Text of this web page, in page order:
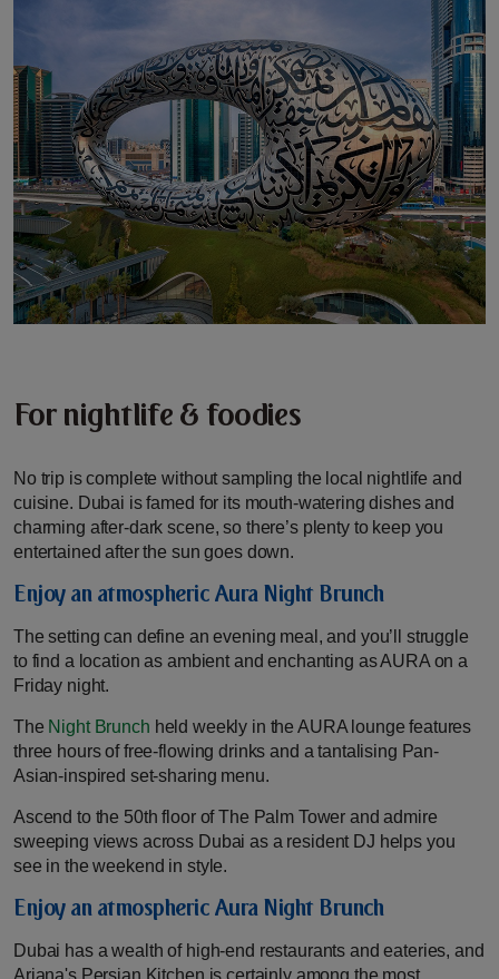
For nightlife & foodies
No trip is complete without sampling the local nightlife and
cuisine. Dubai is famed for its mouth-watering dishes and
charming after-dark scene, so there’s plenty to keep you
entertained after the sun goes down.
Enjoy an atmospheric Aura Night Brunch
The setting can define an evening meal, and you’ll struggle
to find a location as ambient and enchanting as AURA on a
Friday night.
The Night Brunch held weekly in the AURA lounge features
three hours of free-flowing drinks and a tantalising Pan-
Asian-inspired set-sharing menu.
Ascend to the 50th floor of The Palm Tower and admire
sweeping views across Dubai as a resident DJ helps you
see in the weekend in style.
Enjoy an atmospheric Aura Night Brunch
Dubai has a wealth of high-end restaurants and eateries, and